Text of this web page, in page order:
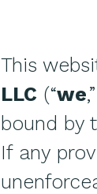
This
LLC (“we
bound by
If any